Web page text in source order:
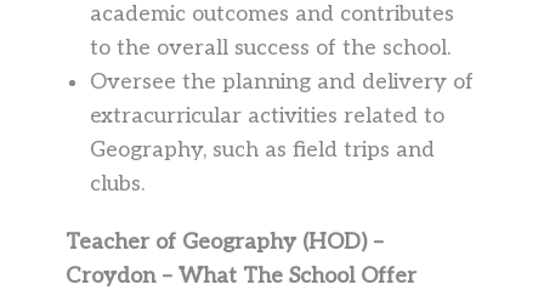
academic outcomes and contributes
to the overall success of the school.
Oversee the planning and delivery of
extracurricular activities related to
Geography, such as field trips and
clubs.
Teacher of Geography (HOD) –
Croydon – What The School Offer